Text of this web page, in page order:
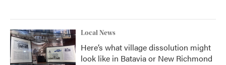
Local News
Here’s what village dissolution might
look like in Batavia or New Richmond